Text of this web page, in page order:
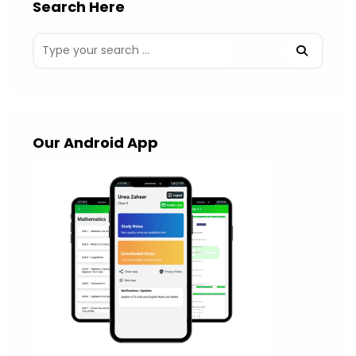
Search Here
Our Android App